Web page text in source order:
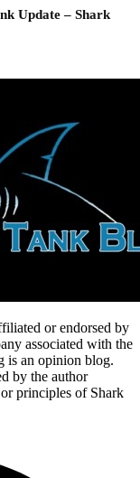
Update – Shark
or endorsed by
associated with the
is an opinion blog.
by the author
principles of Shark